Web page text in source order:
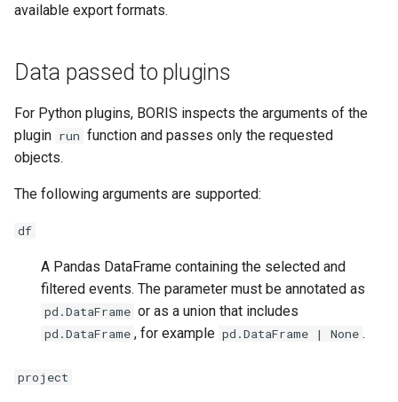
available export formats.
Data passed to plugins
For Python plugins, BORIS inspects the arguments of the
plugin run function and passes only the requested
objects.
The following arguments are supported:
df
A Pandas DataFrame containing the selected and
filtered events. The parameter must be annotated as
pd.DataFrame or as a union that includes
pd.DataFrame , for example pd.DataFrame | None .
project